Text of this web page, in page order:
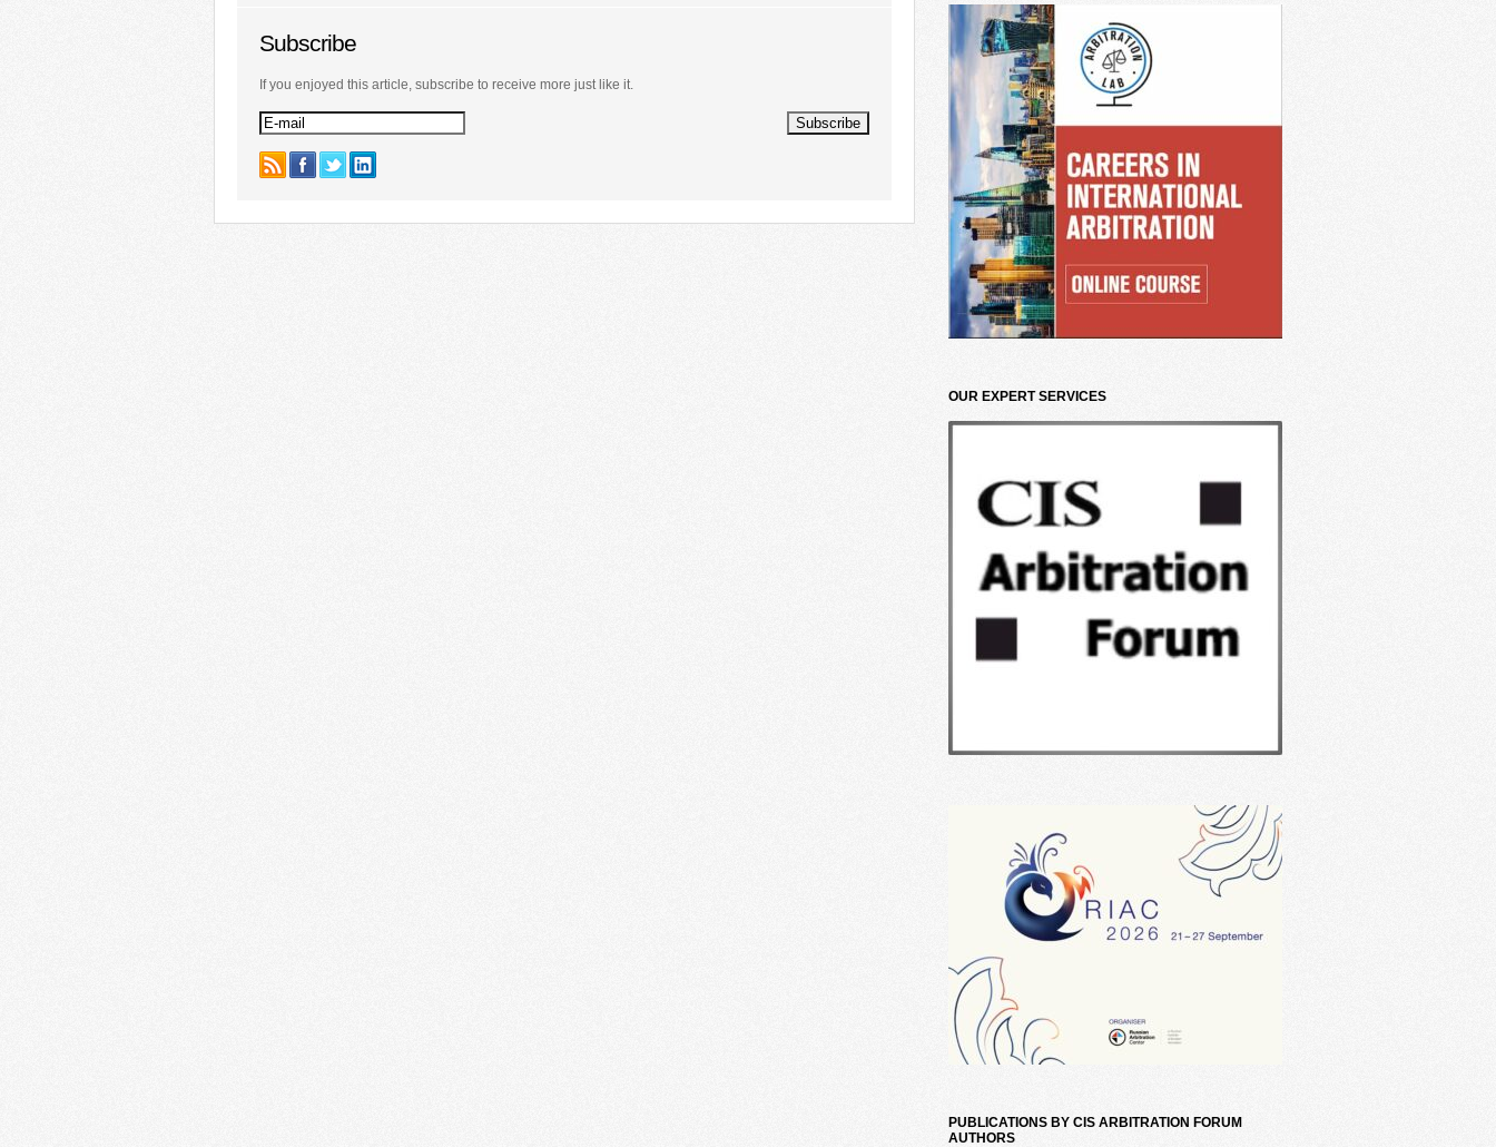
Subscribe
If you enjoyed this article, subscribe to receive more just like it.
OUR EXPERT SERVICES
PUBLICATIONS BY CIS ARBITRATION FORUM
AUTHORS